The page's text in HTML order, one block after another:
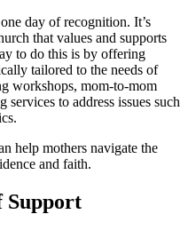
day of recognition. It’s
that values and supports
to do this is by offering
tailored to the needs of
workshops, mom-to-mom
to address issues such
help mothers navigate the
and faith.
Support